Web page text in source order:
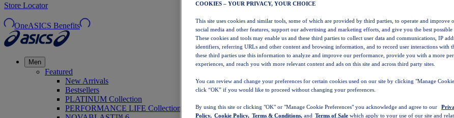
Store Locator
OneASICS Benefits
Men
Featured
New Arrivals
Bestsellers
PLATINUM Collection
PERFORMANCE LIFE Collection
COOKIES – YOUR PRIVACY, YOUR CHOICE
This site uses cookies and similar tools, some of which are provided by third parties, to operate and improve
social media and other features, support our advertising and marketing efforts, and give you the best possible
These cookies and tools may enable us and these third parties to collect user data and communications, IP
identifiers, referring URLs and other content and browsing information, and to record user interactions with
these third parties use this information to analyze and improve our performance, provide you with a more
experiences, and reach you with more relevant content and ads on this site and across third party sites.
You can review and change your preferences for certain cookies used on our site by clicking "Manage
click “OK” if you would like to proceed without changing your preferences.
By using this site or clicking "OK" or "Manage Cookie Preferences" you acknowledge and agree to our
Policy, Cookie Policy, Terms & Conditions, and Terms of Sale which apply to your use of our site and